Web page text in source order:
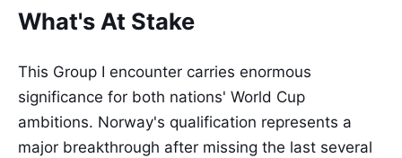
What's At Stake
This Group I encounter carries enormous
significance for both nations' World Cup
ambitions. Norway's qualification represents a
major breakthrough after missing the last several